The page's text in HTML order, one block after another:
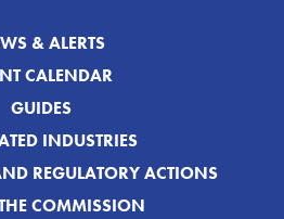
& ALERTS
CALENDAR
GUIDES
INDUSTRIES
REGULATORY ACTIONS
COMMISSION